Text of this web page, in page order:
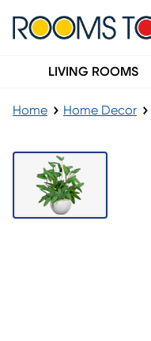
LIVING ROOMS
Home Home Decor